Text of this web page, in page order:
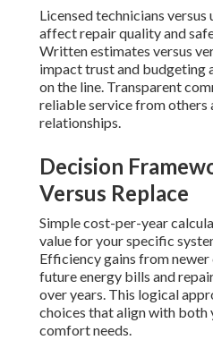
Licensed technicians versus
affect repair quality and
Written estimates versus
impact trust and budgeting
on the line. Transparent
reliable service from others
relationships.
Decision
Versus Replace
Simple cost-per-year
value for your specific
Efficiency gains from
future energy bills and
over years. This logical
choices that align with both
comfort needs.